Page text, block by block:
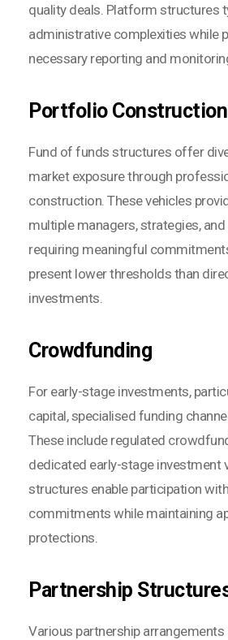
quality deals. Platform structures
administrative complexities while
necessary reporting and
Portfolio
Fund of funds structures offer
market exposure through
construction. These vehicles
multiple managers, strategies, and
requiring meaningful
present lower thresholds than
investments.
Crowdfunding
For early-stage investments,
capital, specialised funding
These include regulated
dedicated early-stage investment
structures enable participation
commitments while maintaining
protections.
Partnership
Various partnership